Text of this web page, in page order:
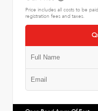
Price includes all costs to be
registration fees and taxes.